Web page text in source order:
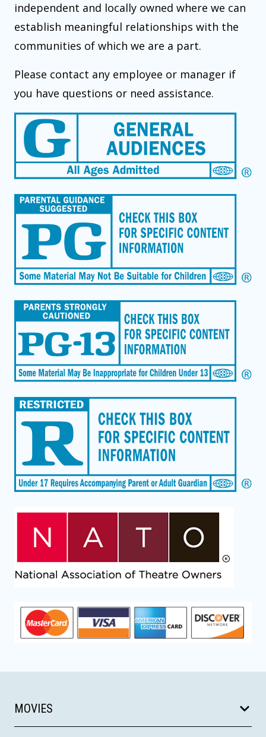
independent and locally owned where we can
establish meaningful relationships with the
communities of which we are a part.
Please contact any employee or manager if
you have questions or need assistance.
MOVIES